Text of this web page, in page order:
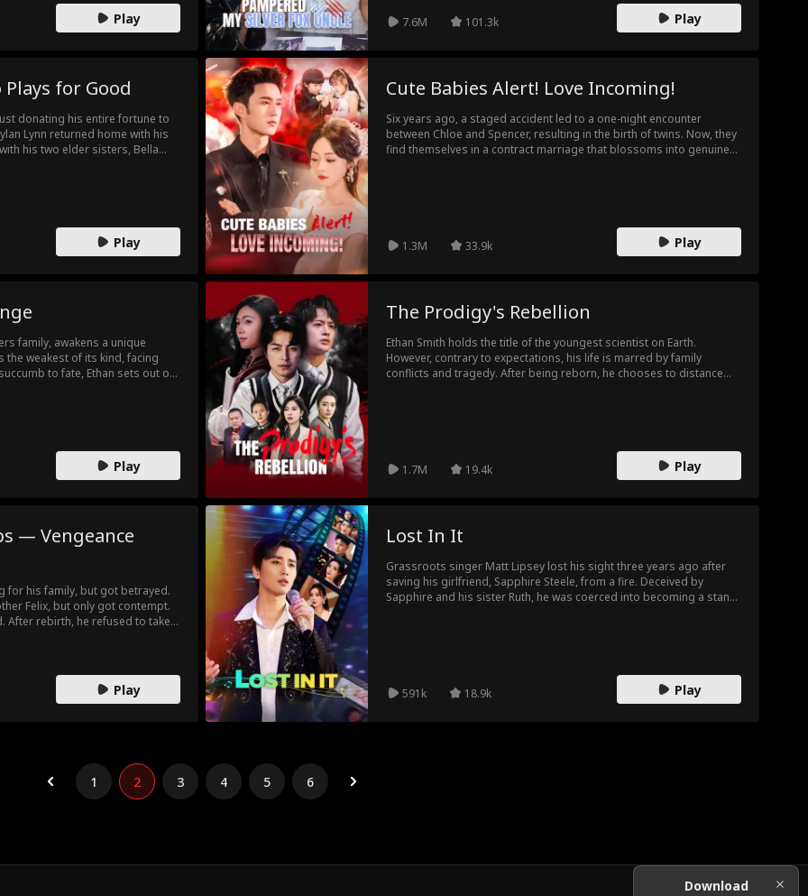
Play 7.6M 101.3k Play
for Good
donating his entire fortune to
Lynn returned home with his
his two elder sisters, Bella
then to bring his sister's killer to
Liam's biological brother
Hotel, getting back a crucial
their new lives...
Play
Cute Babies Alert! Love Incoming!
Six years ago, a staged accident led to a one-night encounter
between Chloe and Spencer, resulting in the birth of twins. Now, they
find themselves in a contract marriage that blossoms into genuine
1.3M 33.9k Play
family, awakens a unique
weakest of its kind, facing
to fate, Ethan sets out on
Play
The Prodigy's Rebellion
Ethan Smith holds the title of the youngest scientist on Earth.
However, contrary to expectations, his life is marred by family
conflicts and tragedy. After being reborn, he chooses to distance
1.7M 19.4k Play
— Vengeance
for his family, but got betrayed.
Felix, but only got contempt.
After rebirth, he refused to take
real genius. Felix was only a thief
Play
Lost In It
Grassroots singer Matt Lipsey lost his sight three years ago after
saving his girlfriend, Sapphire Steele, from a fire. Deceived by
Sapphire and his sister Ruth, he was coerced into becoming a stand-
591k 18.9k Play
1 2 3 4 5 6
Download